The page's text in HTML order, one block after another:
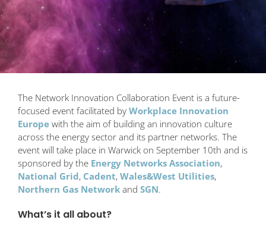
The Network Innovation Collaboration Event is a future-
focused event facilitated by Workplace Innovation
Europe with the aim of building an innovation culture
across the energy sector and its partner networks. The
event will take place in Warwick on September 10th and is
sponsored by the Energy Networks Association,
National Grid, Cadent, Wales&West Utilities,
Northern Gas Network and SGN.
What’s it all about?